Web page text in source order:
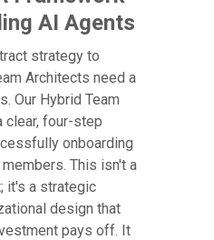
AI Agents
strategy to
Architects need a
Our Hybrid Team
clear, four-step
onboarding
This isn't a
it's a strategic
design that
pays off. It